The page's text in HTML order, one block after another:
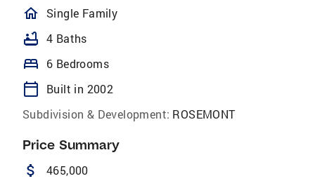
homeOutlined
Single Family
bathtub 4 Baths
bed 6 Bedrooms
calendar_today
Built in 2002
Subdivision & Development: ROSEMONT
Price Summary
attach_money 465,000